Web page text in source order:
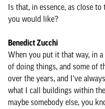
Is that, in essence, as close
you would like?
Benedict Zucchi
When you put it that way, in
of doing things, and some of
over the years, and I've
what I call buildings within
maybe somebody else, you